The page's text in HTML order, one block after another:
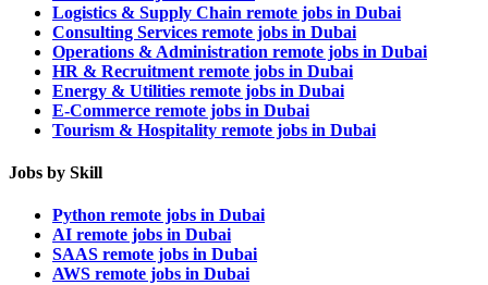
Logistics & Supply Chain remote jobs in Dubai
Consulting Services remote jobs in Dubai
Operations & Administration remote jobs in Dubai
HR & Recruitment remote jobs in Dubai
Energy & Utilities remote jobs in Dubai
E-Commerce remote jobs in Dubai
Tourism & Hospitality remote jobs in Dubai
Jobs by Skill
Python remote jobs in Dubai
AI remote jobs in Dubai
SAAS remote jobs in Dubai
AWS remote jobs in Dubai